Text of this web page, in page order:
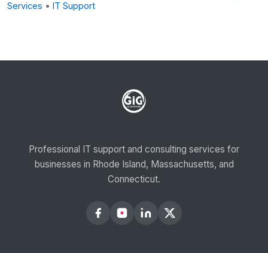
Services • IT Support
Professional IT support and consulting services for
businesses in Rhode Island, Massachusetts, and
Connecticut.